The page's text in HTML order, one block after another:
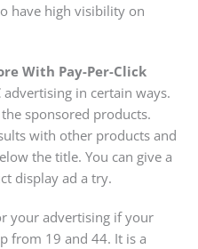
have high visibility on
With Pay-Per-Click
advertising in certain ways.
sponsored products.
with other products and
the title. You can give a
display ad a try.
your advertising if your
from 19 and 44. It is a